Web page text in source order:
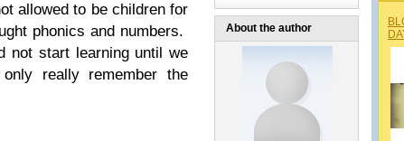
allowed to be children for
phonics and numbers.
not start learning until we
really remember the
About the author